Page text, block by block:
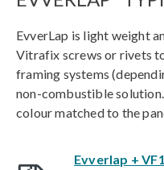
EvverLap is light weight
Vitrafix screws or rivets
framing systems
non-combustible
colour matched to the
Evverlap +